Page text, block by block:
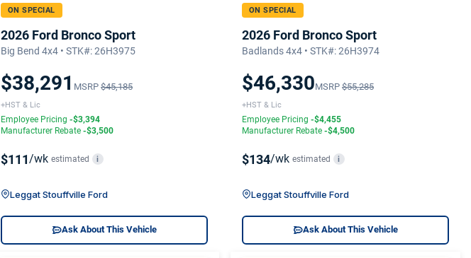
ON SPECIAL
2026 Ford Bronco Sport
Big Bend 4x4 • STK#: 26H3975
$38,291 MSRP $45,185
+HST & Lic
Employee Pricing -$3,394
Manufacturer Rebate -$3,500
$111/wk estimated i
Leggat Stouffville Ford
Ask About This Vehicle
ON SPECIAL
2026 Ford Bronco Sport
Badlands 4x4 • STK#: 26H3974
$46,330MSRP $55,285
+HST & Lic
Employee Pricing -$4,455
Manufacturer Rebate -$4,500
$134/wk estimated i
Leggat Stouffville Ford
Ask About This Vehicle